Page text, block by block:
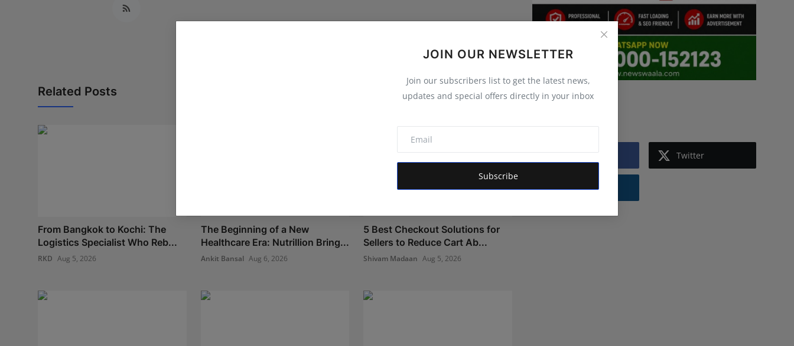
JOIN OUR NEWSLETTER
Join our subscribers list to get the latest news,
updates and special offers directly in your inbox
Subscribe
Related Posts
From Bangkok to Kochi: The
Logistics Specialist Who Reb...
RKD Aug 5, 2026
The Beginning of a New
Healthcare Era: Nutrillion Bring...
Ankit Bansal Aug 6, 2026
5 Best Checkout Solutions for
Sellers to Reduce Cart Ab...
Shivam Madaan Aug 5, 2026
Facebook Twitter
Instagram